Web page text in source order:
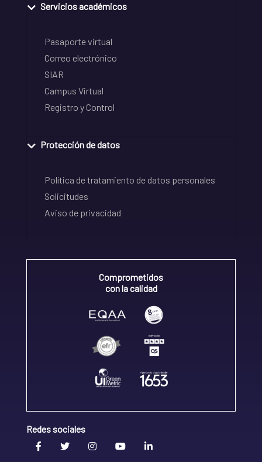
Servicios académicos
Pasaporte virtual
Correo electrónico
SIAR
Campus Virtual
Registro y Control
Protección de datos
Política de tratamiento de datos personales
Solicitudes
Aviso de privacidad
Comprometidos
con la calidad
Redes sociales